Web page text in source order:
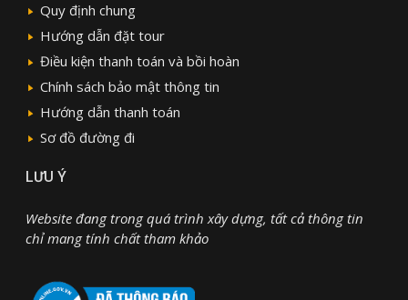
Quy định chung
Hướng dẫn đặt tour
Điều kiện thanh toán và bồi hoàn
Chính sách bảo mật thông tin
Hướng dẫn thanh toán
Sơ đồ đường đi
LƯU Ý
Website đang trong quá trình xây dựng, tất cả thông tin
chỉ mang tính chất tham khảo